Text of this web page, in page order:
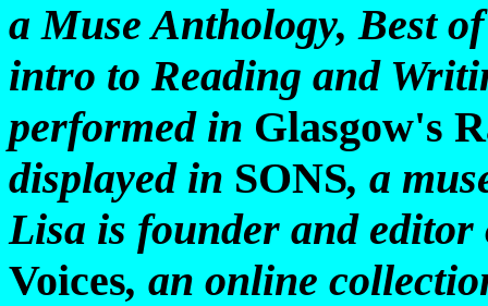
a Muse Anthology, Best
intro to Reading and
performed in Glasgow's
displayed in SONS, a
Lisa is founder and
Voices, an online